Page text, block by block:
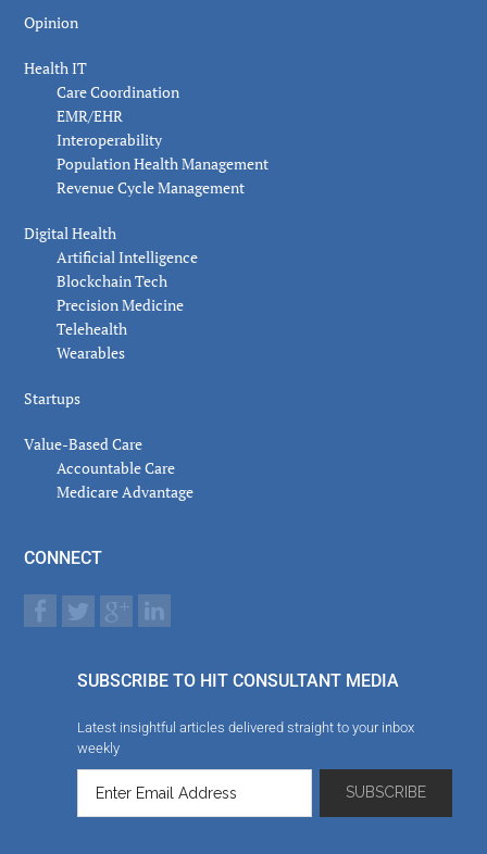
Opinion
Health IT
Care Coordination
EMR/EHR
Interoperability
Population Health Management
Revenue Cycle Management
Digital Health
Artificial Intelligence
Blockchain Tech
Precision Medicine
Telehealth
Wearables
Startups
Value-Based Care
Accountable Care
Medicare Advantage
CONNECT
SUBSCRIBE TO HIT CONSULTANT MEDIA
Latest insightful articles delivered straight to your inbox
weekly